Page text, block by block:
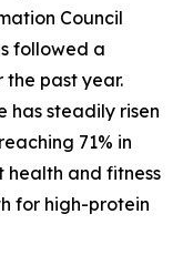
Council
followed a
past year.
has steadily risen
71% in
health and fitness
for high-protein